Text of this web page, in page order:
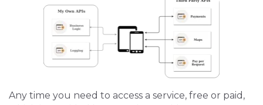
Any time you need to access a service, free or paid,